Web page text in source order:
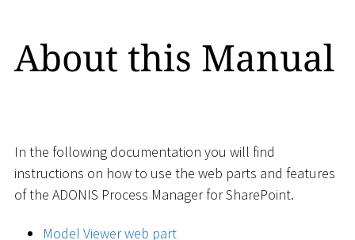
About this Manual
In the following documentation you will find
instructions on how to use the web parts and features
of the ADONIS Process Manager for SharePoint.
Model Viewer web part